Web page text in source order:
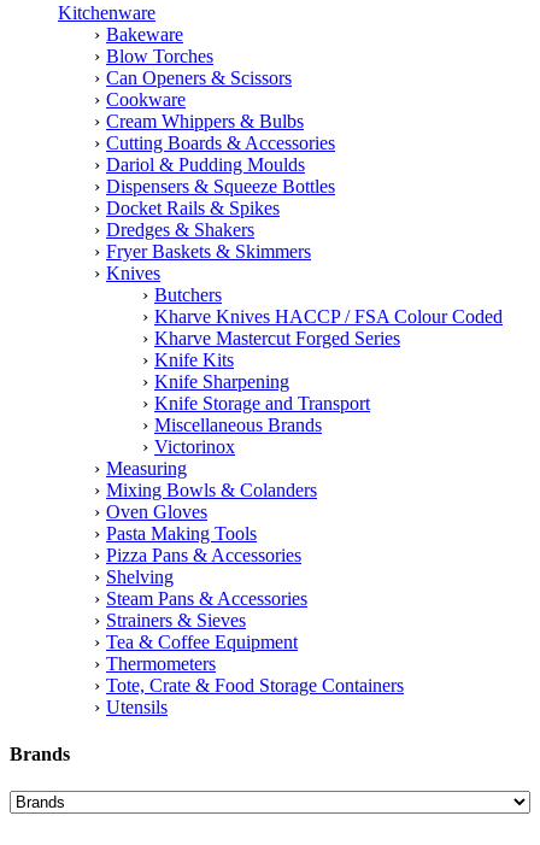
Kitchenware
Bakeware
Blow Torches
Can Openers & Scissors
Cookware
Cream Whippers & Bulbs
Cutting Boards & Accessories
Dariol & Pudding Moulds
Dispensers & Squeeze Bottles
Docket Rails & Spikes
Dredges & Shakers
Fryer Baskets & Skimmers
Knives
Butchers
Kharve Knives HACCP / FSA Colour Coded
Kharve Mastercut Forged Series
Knife Kits
Knife Sharpening
Knife Storage and Transport
Miscellaneous Brands
Victorinox
Measuring
Mixing Bowls & Colanders
Oven Gloves
Pasta Making Tools
Pizza Pans & Accessories
Shelving
Steam Pans & Accessories
Strainers & Sieves
Tea & Coffee Equipment
Thermometers
Tote, Crate & Food Storage Containers
Utensils
Brands